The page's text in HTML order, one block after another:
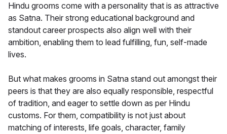
Hindu grooms come with a personality that is as attractive
as Satna. Their strong educational background and
standout career prospects also align well with their
ambition, enabling them to lead fulfilling, fun, self-made
lives.
But what makes grooms in Satna stand out amongst their
peers is that they are also equally responsible, respectful
of tradition, and eager to settle down as per Hindu
customs. For them, compatibility is not just about
matching of interests, life goals, character, family